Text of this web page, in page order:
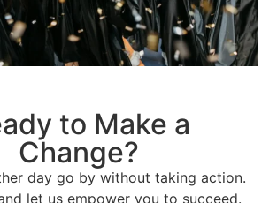
to Make a
Change?
day go by without taking action.
let us empower you to succeed.